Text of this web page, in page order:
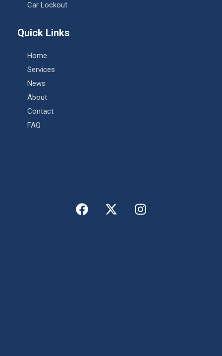
Car Lockout
Quick Links
Home
Services
News
About
Contact
FAQ